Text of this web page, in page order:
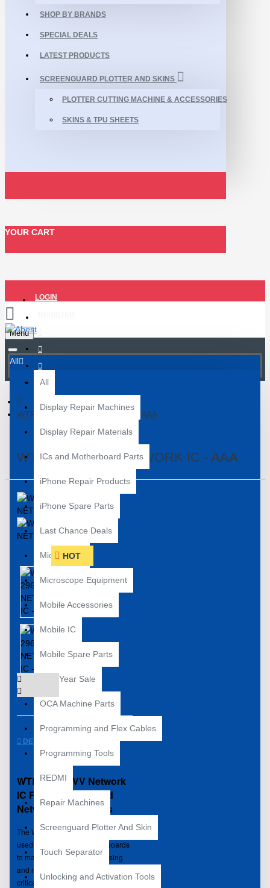
SHOP BY BRANDS
SPECIAL DEALS
LATEST PRODUCTS
SCREENGUARD PLOTTER AND SKINS
PLOTTER CUTTING MACHINE & ACCESSORIES
SKINS & TPU SHEETS
YOUR CART
LOGIN
Menu
All
All
Display Repair Machines
Display Repair Materials
ICs and Motherboard Parts
iPhone Repair Products
iPhone Spare Parts
Last Chance Deals
Microscope
Microscope Equipment
Mobile Accessories
Mobile IC
Mobile Spare Parts
New Year Sale
OCA Machine Parts
Programming and Flex Cables
Programming Tools
REDMI
Repair Machines
Screenguard Plotter And Skin
Touch Separator
Unlocking and Activation Tools
WTR 2965 OVV NETWORK IC - AAA
WTR 2965 OVV NETWORK IC - AAA
HOT
DESCRIPTION
WTR 2965 OVV Network
IC For No Signal And
Network Drop Issues
The WTR 2965 OVV Network IC is
used in smartphone motherboards
to manage RF signal processing
and network connectivity. It plays a
critical role in handling mobile